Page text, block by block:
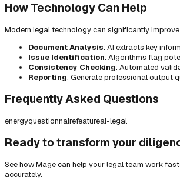
How Technology Can Help
Modern legal technology can significantly
Document Analysis: AI extracts key
Issue Identification: Algorithms flag
Consistency Checking: Automated
Reporting: Generate professional output
Frequently Asked Questions
energyquestionnairefeatureai-legal
Ready to transform your
See how Mage can help your legal team work
accurately.